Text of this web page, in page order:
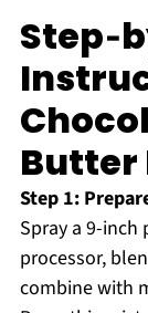
Butter
Step 1:
Spray a 9-
processor,
combine with